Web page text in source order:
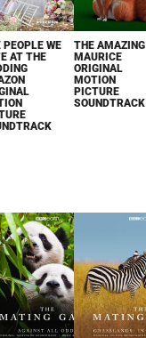
PEOPLE WE
AT THE
THE AMAZING
MAURICE
ORIGINAL
MOTION
PICTURE
SOUNDTRACK